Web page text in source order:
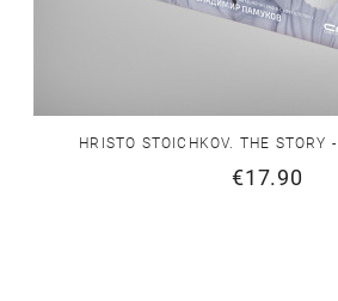
HRISTO STOICHKOV. THE STORY
€17.90